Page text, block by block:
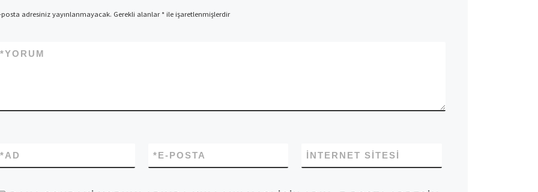
posta adresiniz yayınlanmayacak. Gerekli alanlar*ile işaretlenmişlerdir
YORUM
*
AD
* E-POSTA
* İNTERNET SITESI